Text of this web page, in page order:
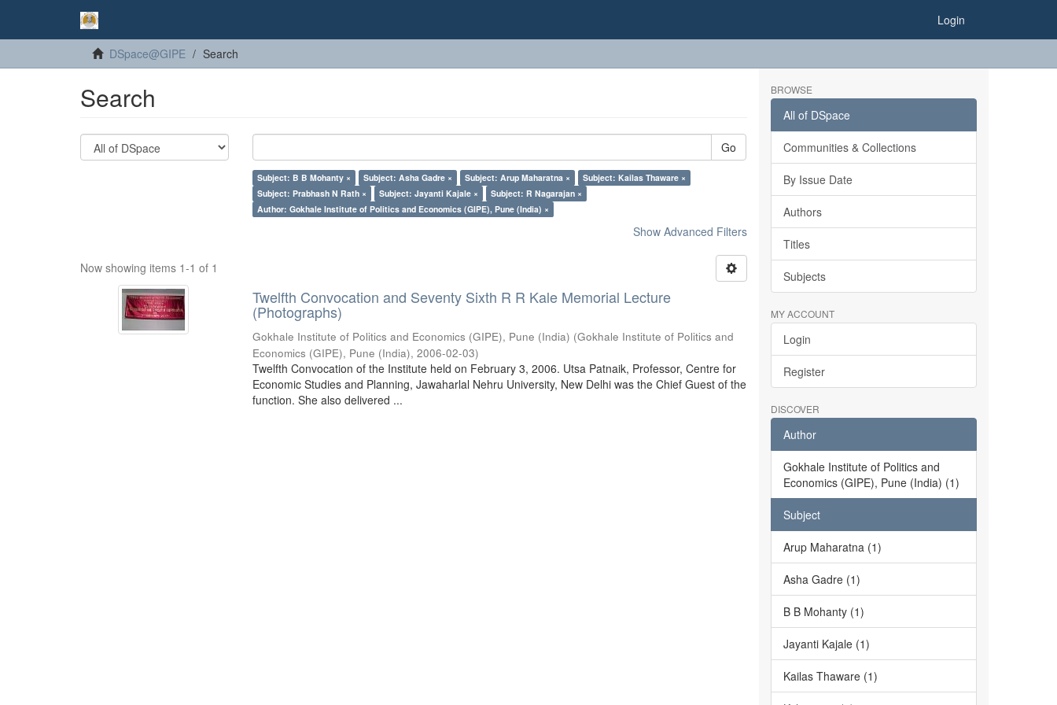
Login
DSpace@GIPE Search
Search
Go
Subject: B B Mohanty × Subject: Asha Gadre × Subject: Arup Maharatna ×
Subject: Kailas Thaware ×
Subject: Prabhash N Rath ×
Subject: Jayanti Kajale ×
Subject: R Nagarajan ×
Author: Gokhale Institute of Politics and Economics (GIPE), Pune (India) ×
Show Advanced Filters
Now showing items 1-1 of 1
Twelfth Convocation and Seventy Sixth R R Kale Memorial Lecture
(Photographs)
Gokhale Institute of Politics and Economics (GIPE), Pune (India) (Gokhale Institute of Politics and
Economics (GIPE), Pune (India),2006-02-03)
Twelfth Convocation of the Institute held on February 3, 2006. Utsa Patnaik, Professor, Centre for
Economic Studies and Planning, Jawaharlal Nehru University, New Delhi was the Chief Guest of the
function. She also delivered ...
BROWSE
All of DSpace
Communities & Collections
By Issue Date
Authors
Titles
Subjects
MY ACCOUNT
Login
Register
DISCOVER
Author
Gokhale Institute of Politics and
Economics (GIPE), Pune (India) (1)
Subject
Arup Maharatna (1)
Asha Gadre (1)
B B Mohanty (1)
Jayanti Kajale (1)
Kailas Thaware (1)